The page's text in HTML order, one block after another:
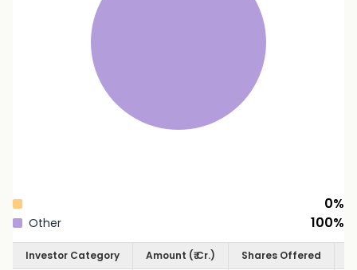
0%
Other 100%
Investor Category Amount (₹ Cr.) Shares Offered